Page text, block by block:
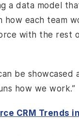
a data model
each team
with the rest
be
how we work.”
CRM Trends